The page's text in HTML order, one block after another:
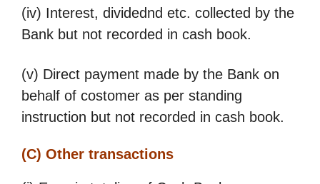
(iv) Interest, dividednd etc. collected by the
Bank but not recorded in cash book.
(v) Direct payment made by the Bank on
behalf of costomer as per standing
instruction but not recorded in cash book.
(C) Other transactions